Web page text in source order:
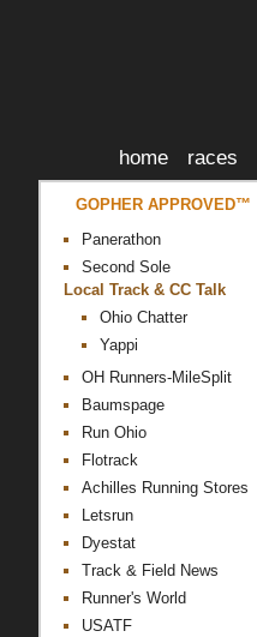
home races
GOPHER APPROVED™
Panerathon
Second Sole
Local Track & CC Talk
Ohio Chatter
Yappi
OH Runners-MileSplit
Baumspage
Run Ohio
Flotrack
Achilles Running Stores
Letsrun
Dyestat
Track & Field News
Runner's World
USATF